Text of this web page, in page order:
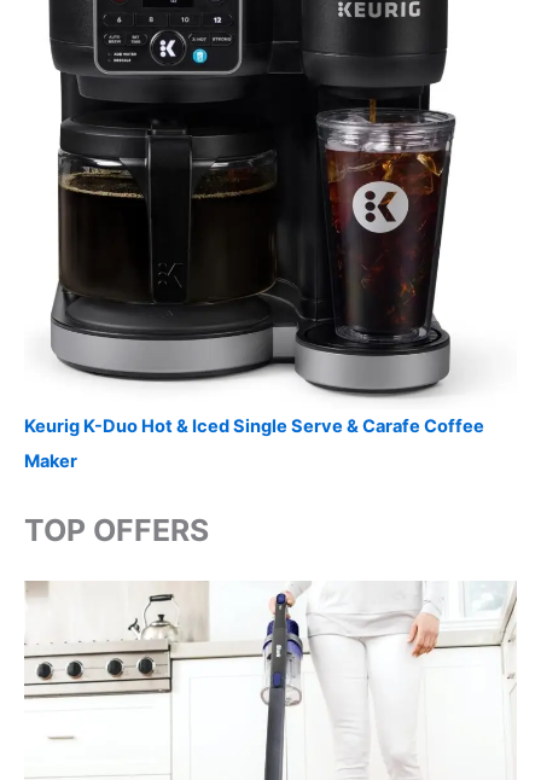
Keurig K-Duo Hot & Iced Single Serve & Carafe Coffee
Maker
TOP OFFERS